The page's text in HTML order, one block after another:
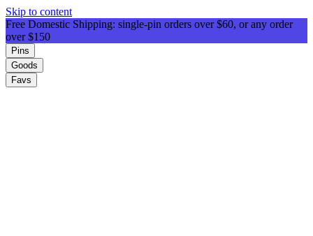
Skip to content
Free Domestic Shipping: single-pin orders over $60, or any order
over $150
Pins
Goods
Favs